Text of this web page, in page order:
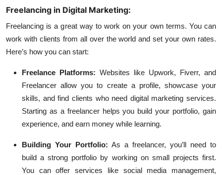
Freelancing in Digital Marketing:
Freelancing is a great way to work on your own terms. You can
work with clients from all over the world and set your own rates.
Here’s how you can start:
Freelance Platforms: Websites like Upwork, Fiverr, and
Freelancer allow you to create a profile, showcase your
skills, and find clients who need digital marketing services.
Starting as a freelancer helps you build your portfolio, gain
experience, and earn money while learning.
Building Your Portfolio: As a freelancer, you’ll need to
build a strong portfolio by working on small projects first.
You can offer services like social media management,